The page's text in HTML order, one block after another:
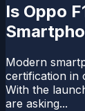
Is Oppo
Modern
certification in
With the
are asking...